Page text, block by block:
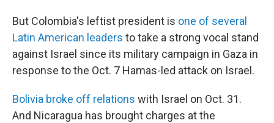
But Colombia's leftist president is one of several
Latin American leaders to take a strong vocal stand
against Israel since its military campaign in Gaza in
response to the Oct. 7 Hamas-led attack on Israel.
Bolivia broke off relations with Israel on Oct. 31.
And Nicaragua has brought charges at the